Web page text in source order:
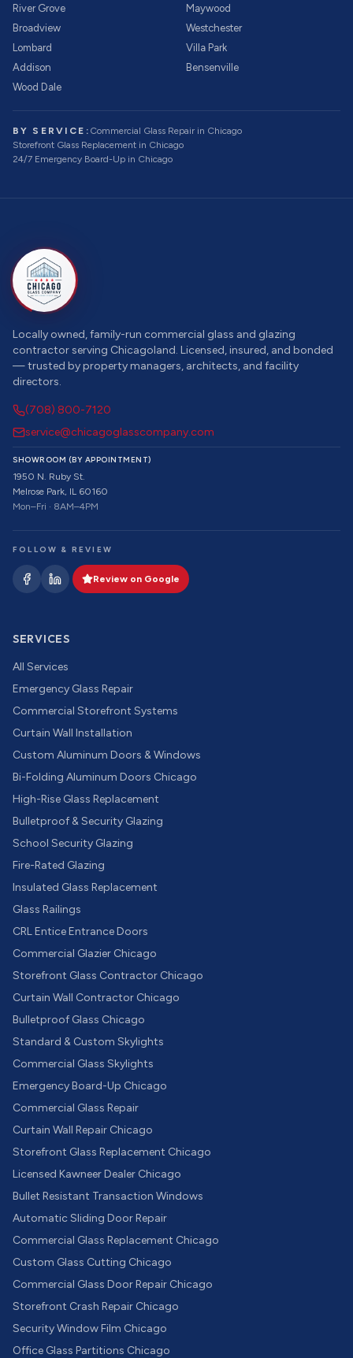
River Grove
Maywood
Broadview
Westchester
Lombard
Villa Park
Addison
Bensenville
Wood Dale
BY SERVICE: Commercial Glass Repairin Chicago
Storefront Glass Replacement in Chicago
24/7 Emergency Board-Up in Chicago
Locally owned, family-run commercial glass and glazing
contractor serving Chicagoland. Licensed, insured, and bonded
— trusted by property managers, architects, and facility
directors.
(708) 800-7120
service@chicagoglasscompany.com
SHOWROOM (BY APPOINTMENT)
1950 N. Ruby St.
Melrose Park, IL 60160
Mon–Fri · 8AM–4PM
FOLLOW & REVIEW
Review on Google
SERVICES
All Services
Emergency Glass Repair
Commercial Storefront Systems
Curtain Wall Installation
Custom Aluminum Doors & Windows
Bi-Folding Aluminum Doors Chicago
High-Rise Glass Replacement
Bulletproof & Security Glazing
School Security Glazing
Fire-Rated Glazing
Insulated Glass Replacement
Glass Railings
CRL Entice Entrance Doors
Commercial Glazier Chicago
Storefront Glass Contractor Chicago
Curtain Wall Contractor Chicago
Bulletproof Glass Chicago
Standard & Custom Skylights
Commercial Glass Skylights
Emergency Board-Up Chicago
Commercial Glass Repair
Curtain Wall Repair Chicago
Storefront Glass Replacement Chicago
Licensed Kawneer Dealer Chicago
Bullet Resistant Transaction Windows
Automatic Sliding Door Repair
Commercial Glass Replacement Chicago
Custom Glass Cutting Chicago
Commercial Glass Door Repair Chicago
Storefront Crash Repair Chicago
Security Window Film Chicago
Office Glass Partitions Chicago